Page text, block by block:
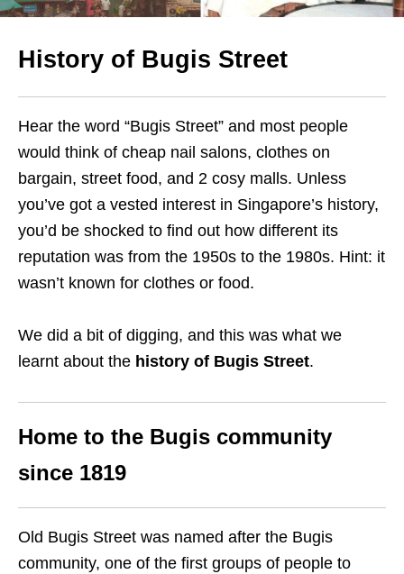
History of Bugis Street
Hear the word “Bugis Street” and most people
would think of cheap nail salons, clothes on
bargain, street food, and 2 cosy malls. Unless
you’ve got a vested interest in Singapore’s history,
you’d be shocked to find out how different its
reputation was from the 1950s to the 1980s. Hint: it
wasn’t known for clothes or food.
We did a bit of digging, and this was what we
learnt about the history of Bugis Street.
Home to the Bugis community
since 1819
Old Bugis Street was named after the Bugis
community, one of the first groups of people to